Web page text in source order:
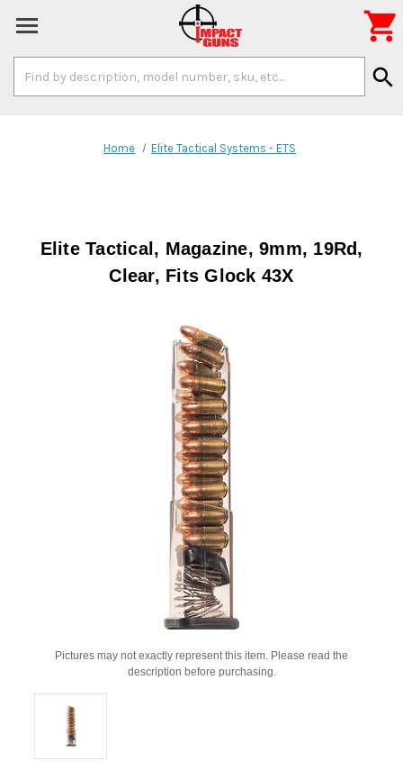
Keyword:
search

Home Elite Tactical Systems - ETS
Elite Tactical, Magazine, 9mm, 19Rd,
Clear, Fits Glock 43X
Pictures may not exactly represent this item. Please read the
description before purchasing.